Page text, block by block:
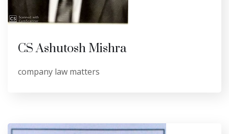
CS Ashutosh Mishra
company law matters